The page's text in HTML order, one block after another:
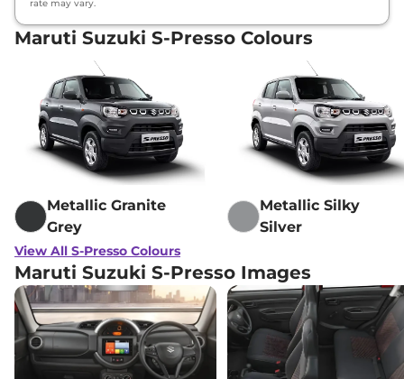
rate may vary.
Maruti Suzuki S-Presso Colours
Metallic Granite
Grey
Metallic Silky
Silver
View All S-Presso Colours
Maruti Suzuki S-Presso Images